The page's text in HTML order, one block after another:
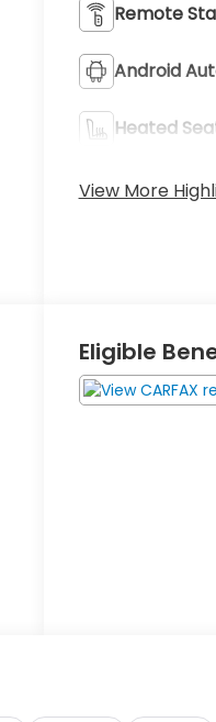
Remote
Android
Heated
View More
Eligible